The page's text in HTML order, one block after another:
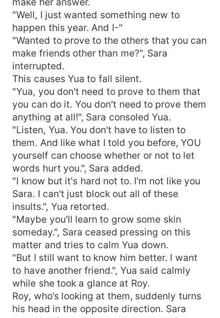
"Well, I just wanted something new to
happen this year. And I-"
"Wanted to prove to the others that you can
make friends other than me?", Sara
interrupted.
This causes Yua to fall silent.
"Yua, you don't need to prove to them that
you can do it. You don't need to prove them
anything at all!", Sara consoled Yua.
"Listen, Yua. You don't have to listen to
them. And like what I told you before, YOU
yourself can choose whether or not to let
words hurt you.", Sara added.
"I know but it's hard not to. I'm not like you
Sara. I can't just block out all of these
insults.", Yua retorted.
"Maybe you'll learn to grow some skin
someday.", Sara ceased pressing on this
matter and tries to calm Yua down.
"But I still want to know him better. I want
to have another friend.", Yua said calmly
while she took a glance at Roy.
Roy, who’s looking at them, suddenly turns
his head in the opposite direction. Sara